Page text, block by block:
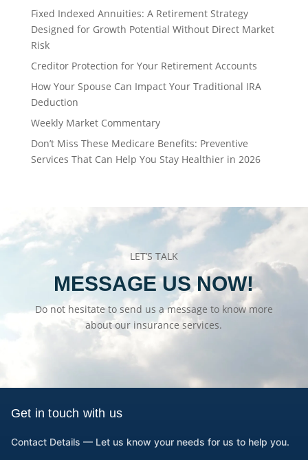
Fixed Indexed Annuities: A Retirement Strategy
Designed for Growth Potential Without Direct Market
Risk
Creditor Protection for Your Retirement Accounts
How Your Spouse Can Impact Your Traditional IRA
Deduction
Weekly Market Commentary
Don’t Miss These Medicare Benefits: Preventive
Services That Can Help You Stay Healthier in 2026
LET’S TALK
MESSAGE US NOW!
Do not hesitate to send us a message to know more
about our insurance services.
Get in touch with us
Contact Details — Let us know your needs for us to help you.